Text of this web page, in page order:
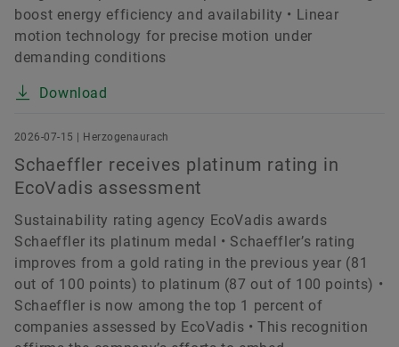
boost energy efficiency and availability • Linear
motion technology for precise motion under
demanding conditions
Download
2026-07-15 | Herzogenaurach
Schaeffler receives platinum rating in
EcoVadis assessment
Sustainability rating agency EcoVadis awards
Schaeffler its platinum medal • Schaeffler’s rating
improves from a gold rating in the previous year (81
out of 100 points) to platinum (87 out of 100 points) •
Schaeffler is now among the top 1 percent of
companies assessed by EcoVadis • This recognition